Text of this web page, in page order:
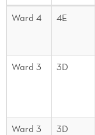
Ward 4 4E
Ward 3
3D
Ward 3
3D